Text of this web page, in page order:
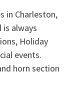
in Charleston,
is always
Holiday
events.
horn section